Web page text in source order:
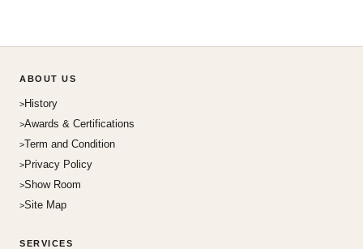
ABOUT US
History
Awards & Certifications
Term and Condition
Privacy Policy
Show Room
Site Map
SERVICES